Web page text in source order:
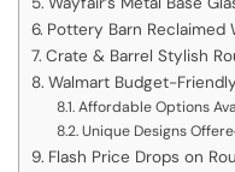
Pottery Barn Reclaimed
Crate & Barrel Stylish
Walmart Budget-
Affordable Options
Unique Designs
Flash Price Drops on